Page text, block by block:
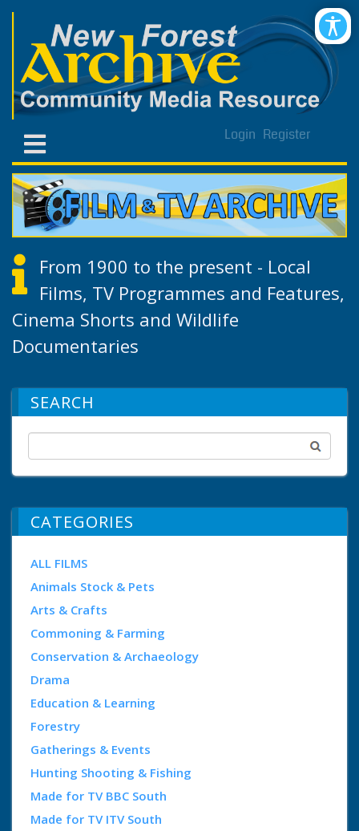
Login Register
From 1900 to the present - Local
Films, TV Programmes and Features,
Cinema Shorts and Wildlife
Documentaries
SEARCH
CATEGORIES
ALL FILMS
Animals Stock & Pets
Arts & Crafts
Commoning & Farming
Conservation & Archaeology
Drama
Education & Learning
Forestry
Gatherings & Events
Hunting Shooting & Fishing
Made for TV BBC South
Made for TV ITV South